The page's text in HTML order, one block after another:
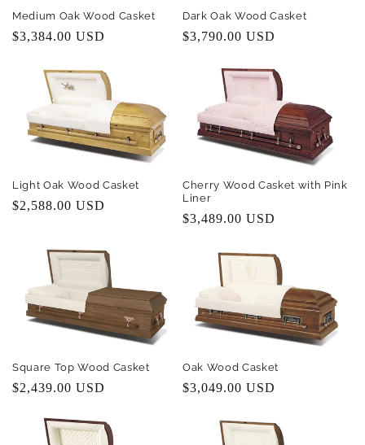
i
Medium Oak Wood Casket
Regular
$3,384.00 USD
Dark Oak Wood Casket
Regular
$3,790.00 USD
Light Oak Wood Casket
Regular
$2,588.00 USD
Cherry Wood Casket with Pink
Liner
Regular
$3,489.00 USD
Square Top Wood Casket
Regular
$2,439.00 USD
Oak Wood Casket
Regular
$3,049.00 USD